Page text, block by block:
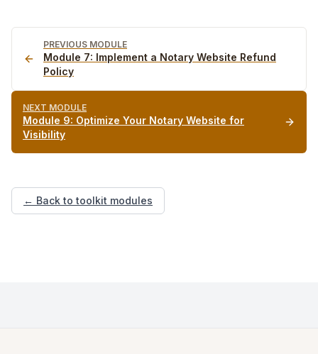
PREVIOUS MODULE
Module 7: Implement a Notary Website Refund
Policy
NEXT MODULE
Module 9: Optimize Your Notary Website for
Visibility
← Back to toolkit modules